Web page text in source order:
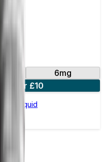
6mg
4 for £10
E-liquid